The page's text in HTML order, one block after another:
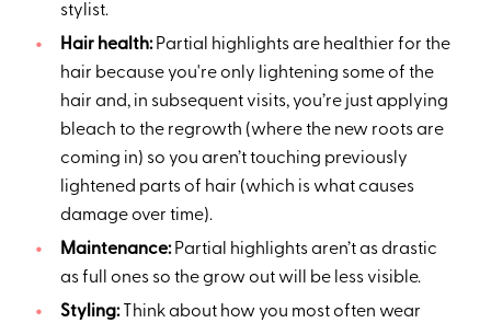
stylist.
Hair health:Partial highlights are healthier for the
hair because you're only lightening some of the
hair and, in subsequent visits, you’re just applying
bleach to the regrowth (where the new roots are
coming in) so you aren’t touching previously
lightened parts of hair (which is what causes
damage over time).
Maintenance:Partial highlights aren’t as drastic
as full ones so the grow out will be less visible.
Styling:
Think about how you most often wear